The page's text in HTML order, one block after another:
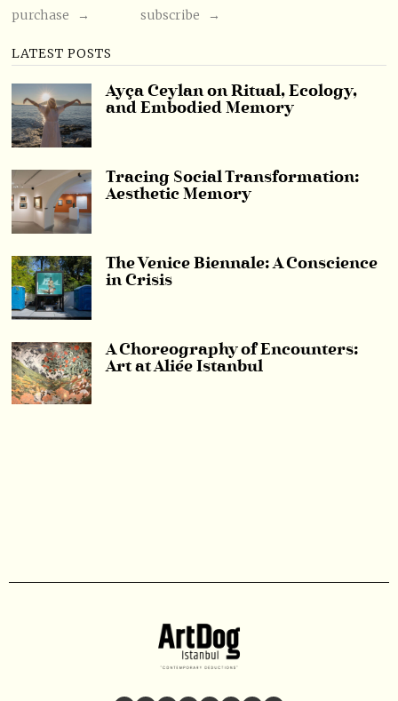
purchase → subscribe →
LATEST POSTS
Ayça Ceylan on Ritual, Ecology,
and Embodied Memory
Tracing Social Transformation:
Aesthetic Memory
The Venice Biennale: A Conscience
in Crisis
A Choreography of Encounters:
Art at Aliée Istanbul